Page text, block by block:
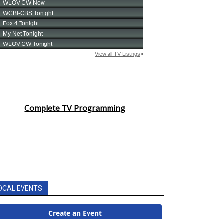
Complete TV Programming
EVENTS